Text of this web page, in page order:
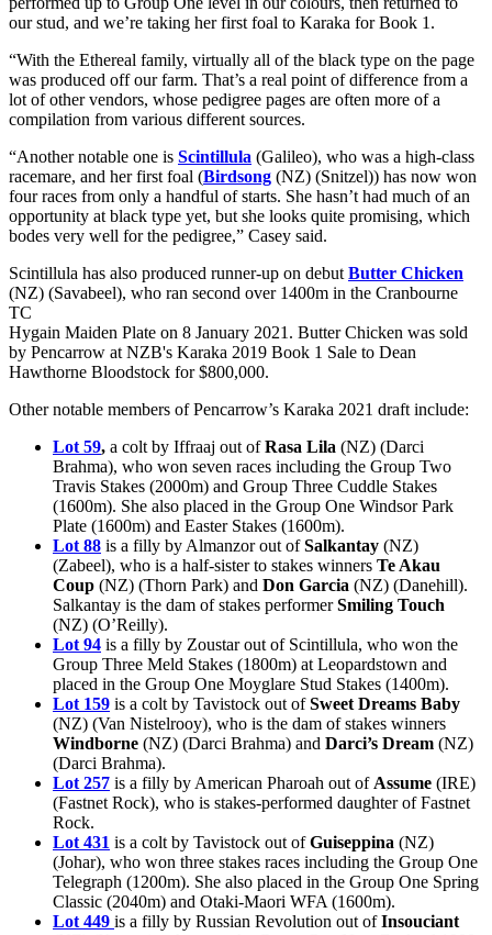
our stud, and we’re taking her first foal to Karaka for Book 1.
“With the Ethereal family, virtually all of the black type on the page
was produced off our farm. That’s a real point of difference from a
lot of other vendors, whose pedigree pages are often more of a
compilation from various different sources.
“Another notable one is Scintillula (Galileo), who was a high-class
racemare, and her first foal (Birdsong (NZ) (Snitzel)) has now won
four races from only a handful of starts. She hasn’t had much of an
opportunity at black type yet, but she looks quite promising, which
bodes very well for the pedigree,” Casey said.
Scintillula has also produced runner-up on debut Butter Chicken
(NZ) (Savabeel), who ran second over 1400m in the Cranbourne
TC
Hygain Maiden Plate on 8 January 2021. Butter Chicken was sold
by Pencarrow at NZB's Karaka 2019 Book 1 Sale to Dean
Hawthorne Bloodstock for $800,000.
Other notable members of Pencarrow’s Karaka 2021 draft include:
Lot 59, a colt by Iffraaj out ofRasa Lila (NZ) (Darci
Brahma), who won seven races including the Group Two
Travis Stakes (2000m) and Group Three Cuddle Stakes
(1600m). She also placed in the Group One Windsor Park
Plate (1600m) and Easter Stakes (1600m).
Lot 88 is a filly by Almanzor out ofSalkantay (NZ)
(Zabeel), who is a half-sister to stakes winners Te Akau
Coup (NZ) (Thorn Park) and Don Garcia (NZ) (Danehill).
Salkantay is the dam of stakes performerSmiling Touch
(NZ) (O’Reilly).
Lot 94 is a filly by Zoustar out of Scintillula, who won the
Group Three Meld Stakes (1800m) at Leopardstown and
placed in the Group One Moyglare Stud Stakes (1400m).
Lot 159 is a colt by Tavistock out ofSweet Dreams Baby
(NZ) (Van Nistelrooy), who is the dam of stakes winners
Windborne (NZ) (Darci Brahma) and Darci’s Dream (NZ)
(Darci Brahma).
Lot 257 is a filly by American Pharoah out of Assume (IRE)
(Fastnet Rock), who is stakes-performed daughter of Fastnet
Rock.
Lot 431 is a colt by Tavistock out ofGuiseppina (NZ)
(Johar), who won three stakes races including the Group One
Telegraph (1200m). She also placed in the Group One Spring
Classic (2040m) and Otaki-Maori WFA (1600m).
Lot 449 is a filly by Russian Revolution out ofInsouciant